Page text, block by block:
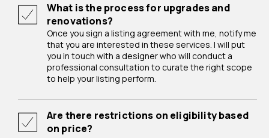
What is the process for upgrades and
renovations?
Once you sign a listing agreement with me, notify me
that you are interested in these services. I will put
you in touch with a designer who will conduct a
professional consultation to curate the right scope
to help your listing perform.
Are there restrictions on eligibility based
on price?